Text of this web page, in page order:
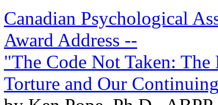
Canadian Psychological
Award Address --
"The Code Not Taken:
Torture and Our